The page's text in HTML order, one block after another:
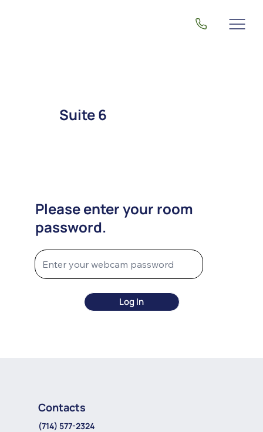
Suite 6
Please enter your room
password.
Log In
Contacts
(714) 577-2324